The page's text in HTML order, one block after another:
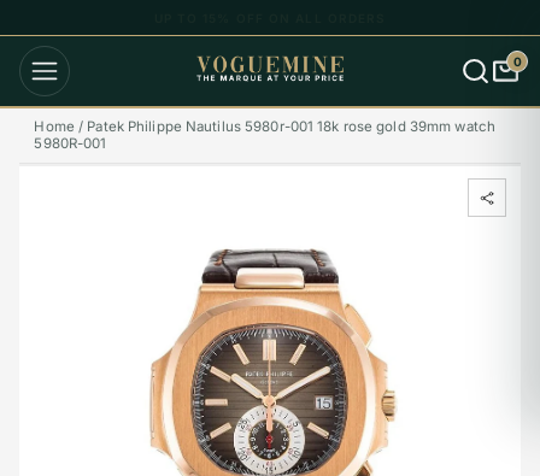
0
Home / Patek Philippe Nautilus 5980r-001 18k rose gold 39mm watch
5980R-001